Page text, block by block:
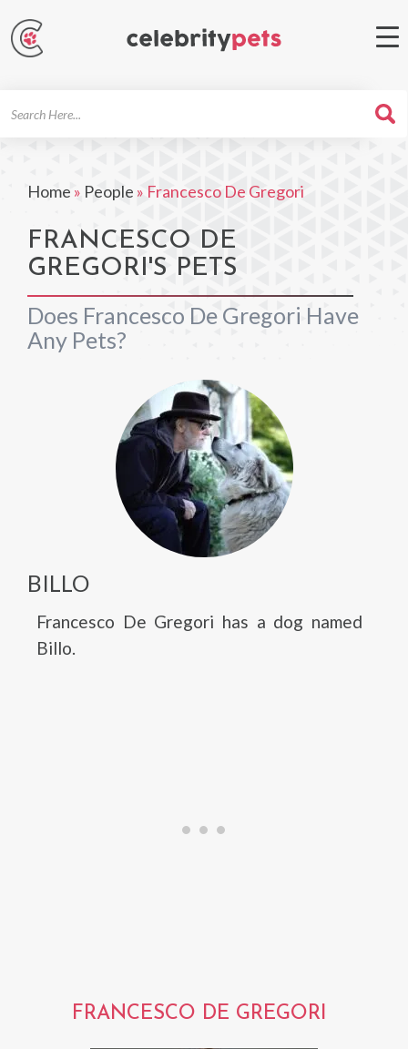
Home » People » Francesco De Gregori
FRANCESCO DE
GREGORI'S PETS
Does Francesco De Gregori Have
Any Pets?
BILLO
Francesco De Gregori has a dog named
Billo.
FRANCESCO DE GREGORI